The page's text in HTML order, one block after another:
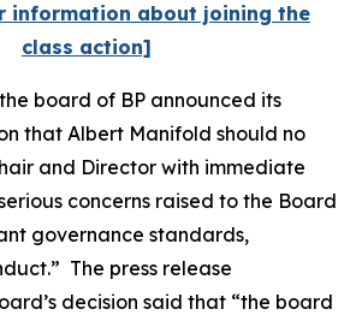
information about joining the
class action]
board of BP announced its
that Albert Manifold should no
and Director with immediate
concerns raised to the Board
governance standards,
The press release
decision said that “the board